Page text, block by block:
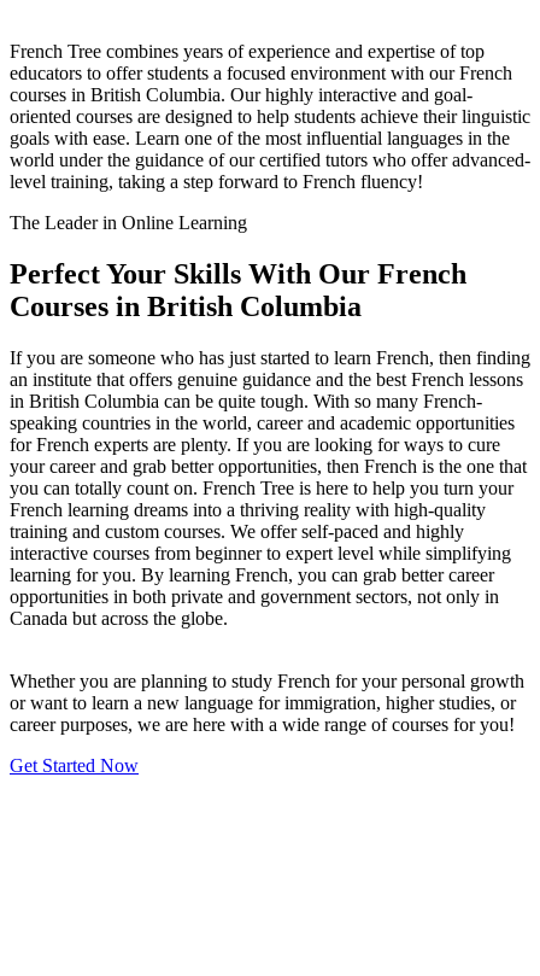
French Tree combines years of experience and expertise of top
educators to offer students a focused environment with our French
courses in British Columbia. Our highly interactive and goal-
oriented courses are designed to help students achieve their linguistic
goals with ease. Learn one of the most influential languages in the
world under the guidance of our certified tutors who offer advanced-
level training, taking a step forward to French fluency!
The Leader in Online Learning
Perfect Your Skills With Our French
Courses in British Columbia
If you are someone who has just started to learn French, then finding
an institute that offers genuine guidance and the best French lessons
in British Columbia can be quite tough. With so many French-
speaking countries in the world, career and academic opportunities
for French experts are plenty. If you are looking for ways to cure
your career and grab better opportunities, then French is the one that
you can totally count on. French Tree is here to help you turn your
French learning dreams into a thriving reality with high-quality
training and custom courses. We offer self-paced and highly
interactive courses from beginner to expert level while simplifying
learning for you. By learning French, you can grab better career
opportunities in both private and government sectors, not only in
Canada but across the globe.
Whether you are planning to study French for your personal growth
or want to learn a new language for immigration, higher studies, or
career purposes, we are here with a wide range of courses for you!
Get Started Now